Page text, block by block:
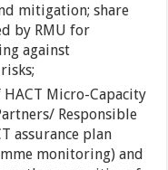
mitigation; share
by RMU for
against
Micro-Capacity
Responsible
assurance plan
monitoring) and